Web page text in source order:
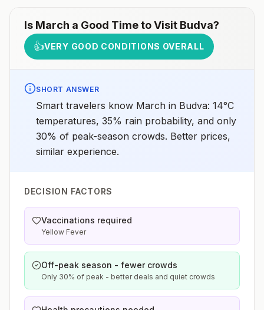
Is March a Good Time to Visit Budva?
👍VERY GOOD CONDITIONS OVERALL
SHORT ANSWER
Smart travelers know March in Budva: 14°C
temperatures, 35% rain probability, and only
30% of peak-season crowds. Better prices,
similar experience.
DECISION FACTORS
Vaccinations required
Yellow Fever
Off-peak season - fewer crowds
Only 30% of peak - better deals and quiet crowds